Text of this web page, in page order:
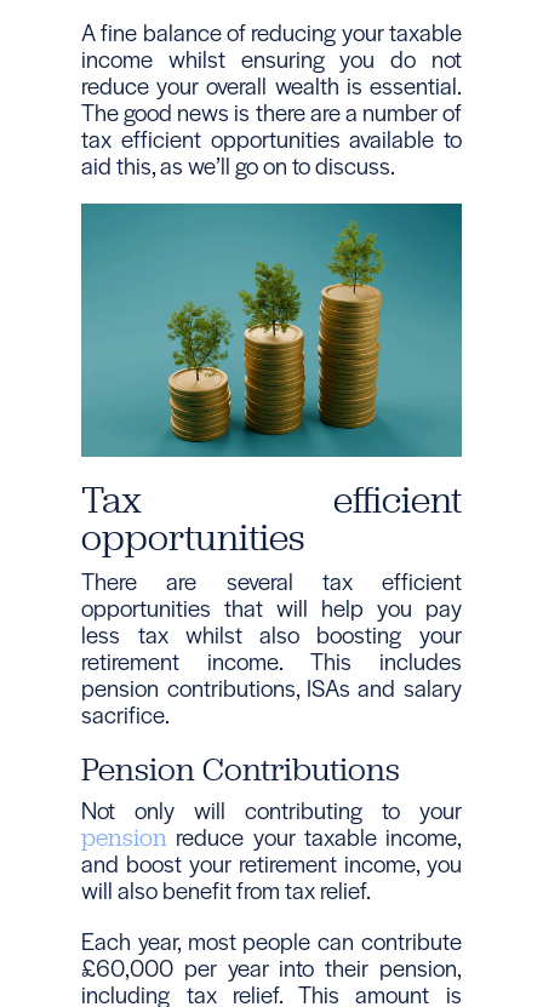
A fine balance of reducing your taxable
income whilst ensuring you do not
reduce your overall wealth is essential.
The good news is there are a number of
tax efficient opportunities available to
aid this, as we’ll go on to discuss.
Tax efficient
opportunities
There are several tax efficient
opportunities that will help you pay
less tax whilst also boosting your
retirement income. This includes
pension contributions, ISAs and salary
sacrifice.
Pension Contributions
Not only will contributing to your
pension reduce your taxable income,
and boost your retirement income, you
will also benefit from tax relief.
Each year, most people can contribute
£60,000 per year into their pension,
including tax relief. This amount is